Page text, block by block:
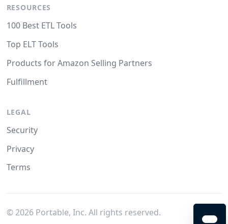
RESOURCES
100 Best ETL Tools
Top ELT Tools
Products for Amazon Selling Partners
Fulfillment
LEGAL
Security
Privacy
Terms
© 2026Portable, Inc. All rights reserved.